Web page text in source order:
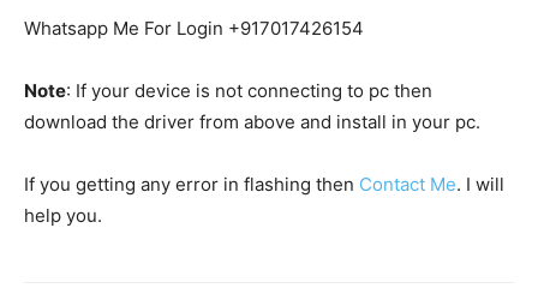
Whatsapp Me For Login +917017426154
Note: If your device is not connecting to pc then
download the driver from above and install in your pc.
If you getting any error in flashing then Contact Me. I will
help you.